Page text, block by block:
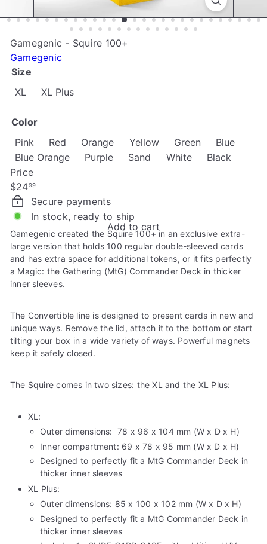
Gamegenic - Squire 100+
Gamegenic
Size
XL
XL Plus
Color
Pink
Red Orange Yellow Green Blue
Blue Orange
Purple Sand White BlackVariant
Price
Regular
price
$2499
Secure payments
In stock, ready to ship
Add to cart
Gamegenic created the Squire 100+ in an exclusive extra-
large version that holds 100 regular double-sleeved cards
and has extra space for additional tokens, or it fits perfectly
a Magic: the Gathering (MtG) Commander Deck in thicker
inner sleeves.
The Convertible line is designed to present cards in new and
unique ways. Remove the lid, attach it to the bottom or start
tilting your box in a wide variety of ways. Powerful magnets
keep it safely closed.
The Squire comes in two sizes: the XL and the XL Plus:
XL:
Outer dimensions: 78 x 96 x 104 mm (W x D x H)
Inner compartment: 69 x 78 x 95 mm (W x D x H)
Designed to perfectly fita MtG Commander Deck in
thicker inner sleeves
XL Plus:
Outer dimensions: 85 x 100 x 102 mm (W x D x H)
Designed to perfectly fita MtG Commander Deck in
thicker inner sleeves